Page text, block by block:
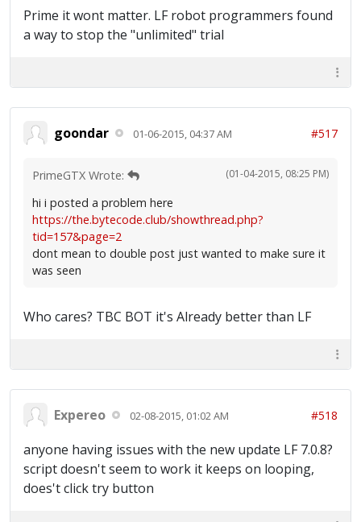
Prime it wont matter. LF robot programmers found
a way to stop the "unlimited" trial
goondar 01-06-2015, 04:37 AM #517
(01-04-2015, 08:25 PM)
PrimeGTX Wrote:
hi i posted a problem here
https://the.bytecode.club/showthread.php?
tid=157&page=2
dont mean to double post just wanted to make sure it
was seen
Who cares? TBC BOT it's Already better than LF
Expereo 02-08-2015, 01:02 AM #518
anyone having issues with the new update LF 7.0.8?
script doesn't seem to work it keeps on looping,
does't click try button